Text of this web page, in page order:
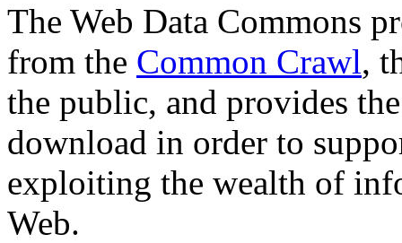
The Web Data Commons
from the Common Crawl,
the public, and provides
download in order to
exploiting the wealth of
Web.